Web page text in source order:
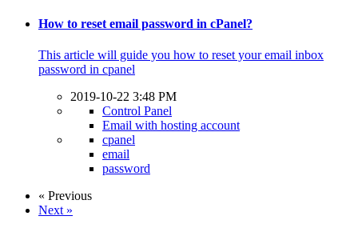
How to reset email password in cPanel?
This article will guide you how to reset your email inbox
password in cpanel
2019-10-22 3:48 PM
Control Panel
Email with hosting account
cpanel
email
password
« Previous
Next »